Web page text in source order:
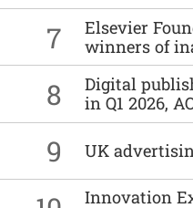
7
Elsevier
winners of
8
Digital
in Q1 2026,
9 UK
Innovation